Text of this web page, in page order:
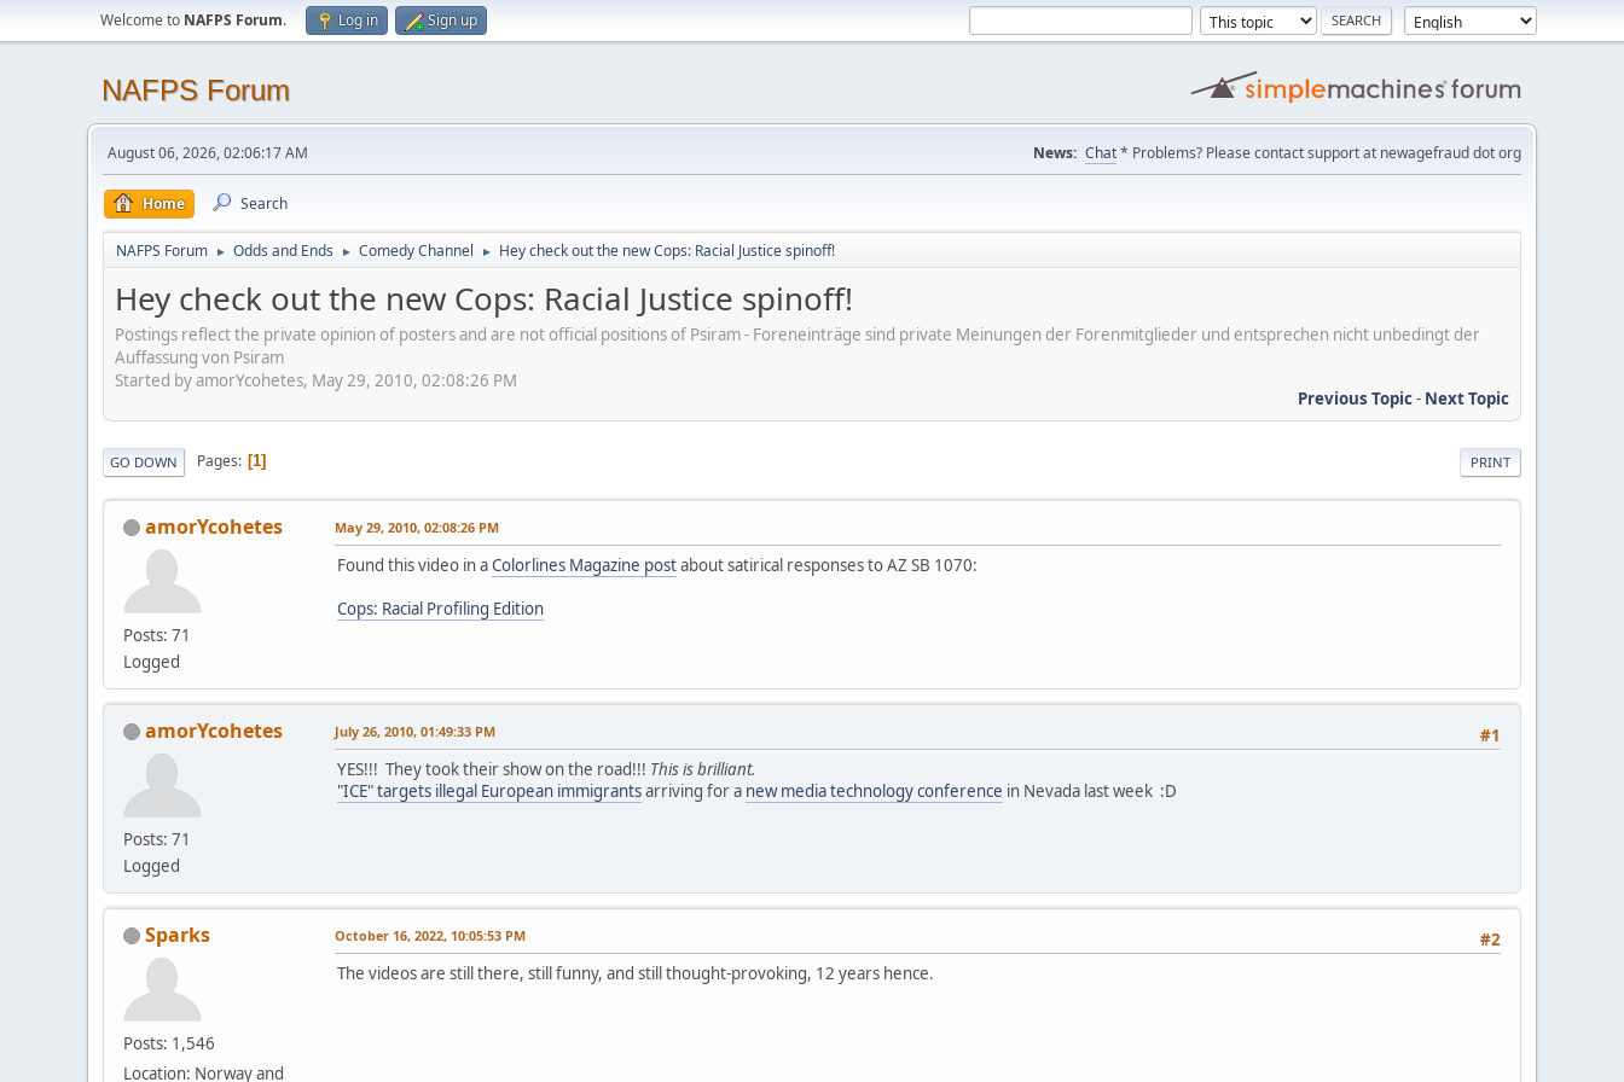
Welcome to NAFPS Forum. Log in Sign up
NAFPS Forum
August 06, 2026, 02:06:17 AM News: Chat* Problems? Please contact support at newagefraud dot org
Home Search
NAFPS Forum ► Odds and Ends ► Comedy Channel ► Hey check out the new Cops: Racial Justice spinoff!
Hey check out the new Cops: Racial Justice spinoff!
Postings reflect the private opinion of posters and are not official positions of Psiram - Foreneinträge sind private Meinungen der Forenmitglieder und entsprechen nicht unbedingt der
Auffassung von Psiram
Started by amorYcohetes, May 29, 2010, 02:08:26 PM
Previous Topic- Next Topic
PRINT
GO DOWN Pages 1
amorYcohetes
Posts: 71
Logged
May 29, 2010, 02:08:26 PM
Found this video in aColorlines Magazine postabout satirical responses to AZ SB 1070:
Cops: Racial Profiling Edition
amorYcohetes
Posts: 71
Logged
#1
July 26, 2010, 01:49:33 PM
YES!!! They took their show on the road!!! This is brilliant.
"ICE" targets illegal European immigrantsarriving for a new media technology conference in Nevada last week :D
Sparks
Posts: 1,546
Location: Norway and
#2
October 16, 2022, 10:05:53 PM
The videos are still there, still funny, and still thought-provoking, 12 years hence.